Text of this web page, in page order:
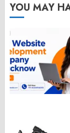
YOU MAY